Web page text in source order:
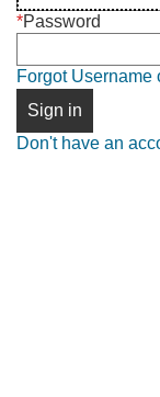
username
and
*Password
Forgot Username
Sign in
Don't have an